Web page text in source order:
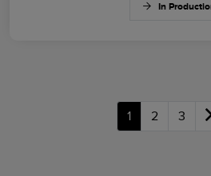
In
1 2 3